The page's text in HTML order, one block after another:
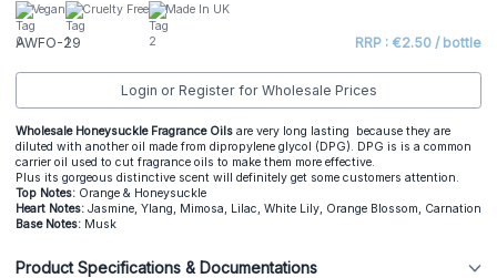
Vegan Cruelty Free Made In UK
AWFO-29 RRP : €2.50 / bottle
Login or Register for Wholesale Prices
Wholesale Honeysuckle Fragrance Oils are very long lasting because they are
diluted with another oil made from dipropylene glycol (DPG). DPG is is a common
carrier oil used to cut fragrance oils to make them more effective.
Plus its gorgeous distinctive scent will definitely get some customers attention.
Top Notes: Orange & Honeysuckle
Heart Notes: Jasmine, Ylang, Mimosa, Lilac, White Lily, Orange Blossom, Carnation
Base Notes: Musk
Product Specifications & Documentations